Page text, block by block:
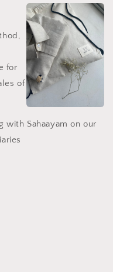
for
of
with Sahaayam on our